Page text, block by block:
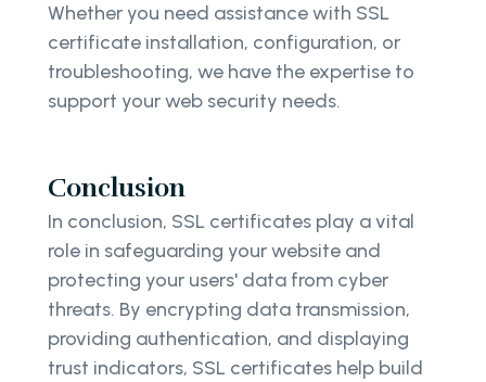
Whether you need assistance with SSL
certificate installation, configuration, or
troubleshooting, we have the expertise to
support your web security needs.
Conclusion
In conclusion, SSL certificates play a vital
role in safeguarding your website and
protecting your users' data from cyber
threats. By encrypting data transmission,
providing authentication, and displaying
trust indicators, SSL certificates help build